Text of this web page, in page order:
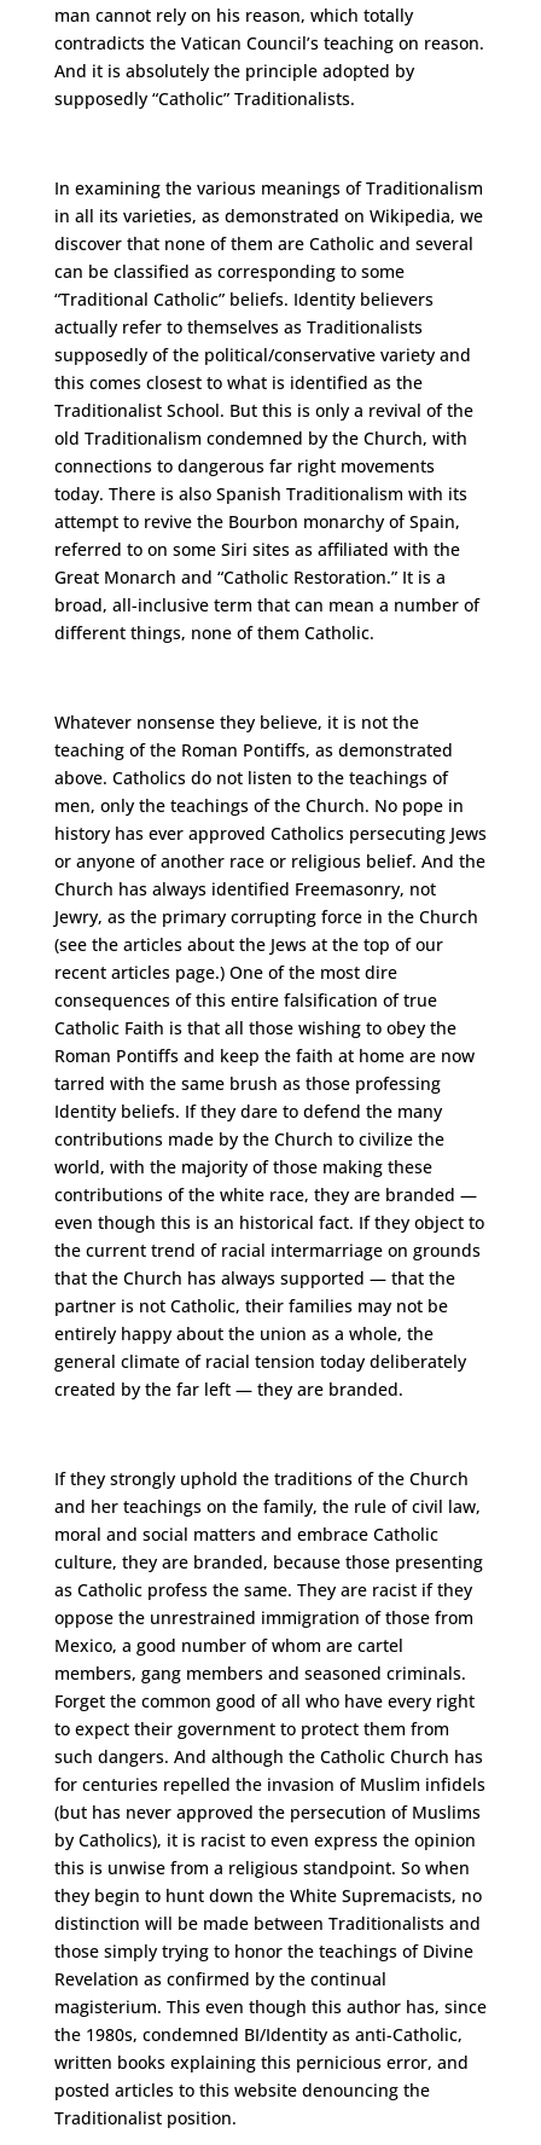
man cannot rely on his reason, which totally
contradicts the Vatican Council’s teaching on reason.
And it is absolutely the principle adopted by
supposedly “Catholic” Traditionalists.
In examining the various meanings of Traditionalism
in all its varieties, as demonstrated on Wikipedia, we
discover that none of them are Catholic and several
can be classified as corresponding to some
“Traditional Catholic” beliefs. Identity believers
actually refer to themselves as Traditionalists
supposedly of the political/conservative variety and
this comes closest to what is identified as the
Traditionalist School. But this is only a revival of the
old Traditionalism condemned by the Church, with
connections to dangerous far right movements
today. There is also Spanish Traditionalism with its
attempt to revive the Bourbon monarchy of Spain,
referred to on some Siri sites as affiliated with the
Great Monarch and “Catholic Restoration.” It is a
broad, all-inclusive term that can mean a number of
different things, none of them Catholic.
Whatever nonsense they believe, it is not the
teaching of the Roman Pontiffs, as demonstrated
above. Catholics do not listen to the teachings of
men, only the teachings of the Church. No pope in
history has ever approved Catholics persecuting Jews
or anyone of another race or religious belief. And the
Church has always identified Freemasonry, not
Jewry, as the primary corrupting force in the Church
(see the articles about the Jews at the top of our
recent articles page.) One of the most dire
consequences of this entire falsification of true
Catholic Faith is that all those wishing to obey the
Roman Pontiffs and keep the faith at home are now
tarred with the same brush as those professing
Identity beliefs. If they dare to defend the many
contributions made by the Church to civilize the
world, with the majority of those making these
contributions of the white race, they are branded —
even though this is an historical fact. If they object to
the current trend of racial intermarriage on grounds
that the Church has always supported — that the
partner is not Catholic, their families may not be
entirely happy about the union as a whole, the
general climate of racial tension today deliberately
created by the far left — they are branded.
If they strongly uphold the traditions of the Church
and her teachings on the family, the rule of civil law,
moral and social matters and embrace Catholic
culture, they are branded, because those presenting
as Catholic profess the same. They are racist if they
oppose the unrestrained immigration of those from
Mexico, a good number of whom are cartel
members, gang members and seasoned criminals.
Forget the common good of all who have every right
to expect their government to protect them from
such dangers. And although the Catholic Church has
for centuries repelled the invasion of Muslim infidels
(but has never approved the persecution of Muslims
by Catholics), it is racist to even express the opinion
this is unwise from a religious standpoint. So when
they begin to hunt down the White Supremacists, no
distinction will be made between Traditionalists and
those simply trying to honor the teachings of Divine
Revelation as confirmed by the continual
magisterium. This even though this author has, since
the 1980s, condemned BI/Identity as anti-Catholic,
written books explaining this pernicious error, and
posted articles to this website denouncing the
Traditionalist position.